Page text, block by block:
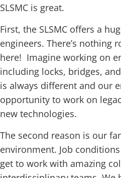
SLSMC is great.
First, the SLSMC offers a
engineers. There’s nothing
here! Imagine working on
including locks, bridges,
is always different and our
opportunity to work on
new technologies.
The second reason is our
environment. Job
get to work with amazing